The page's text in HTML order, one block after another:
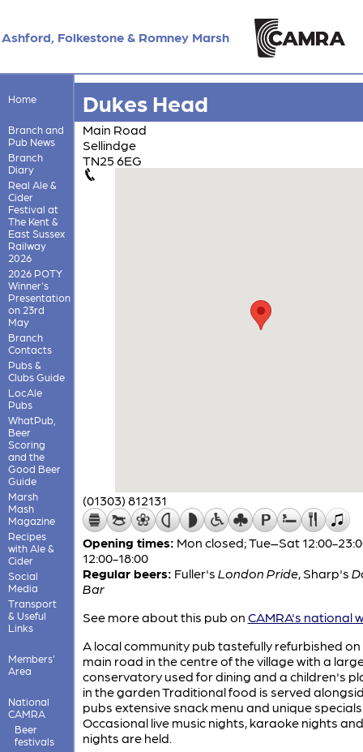
Ashford, Folkestone & Romney Marsh
Home
Branch and
Pub News
Branch
Diary
Real Ale &
Cider
Festival at
The Kent &
East Sussex
Railway
2026
2026 POTY
Winner's
Presentation
on 23rd
May
Branch
Contacts
Pubs &
Clubs Guide
LocAle
Pubs
WhatPub,
Beer
Scoring
and the
Good Beer
Guide
Marsh
Mash
Magazine
Recipes
with Ale &
Cider
Social
Media
Transport
& Useful
Links
Members'
Area
National
CAMRA
Beer
festivals
Dukes Head
Main Road
Sellindge
TN25 6EG
(01303) 812131
Opening times: Mon closed; Tue–Sat 12:00-
12:00-18:00
Regular beers: Fuller's London Pride, Sharp's
Bar
See more about this pub on CAMRA's national
A local community pub tastefully refurbished on
main road in the centre of the village with a
conservatory used for dining and a children's
in the garden Traditional food is served
pubs extensive snack menu and unique
Occasional live music nights, karaoke nights
nights are held.